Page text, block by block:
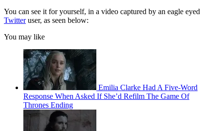
You can see it for yourself, in a video captured by an eagle eyed
Twitteruser, as seen below:
You may like
Emilia Clarke Had A Five-Word
Response When Asked If She’d Refilm The Game Of
Thrones Ending